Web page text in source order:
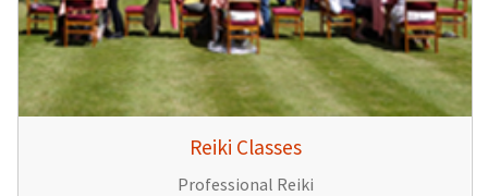
Reiki Classes
Professional Reiki